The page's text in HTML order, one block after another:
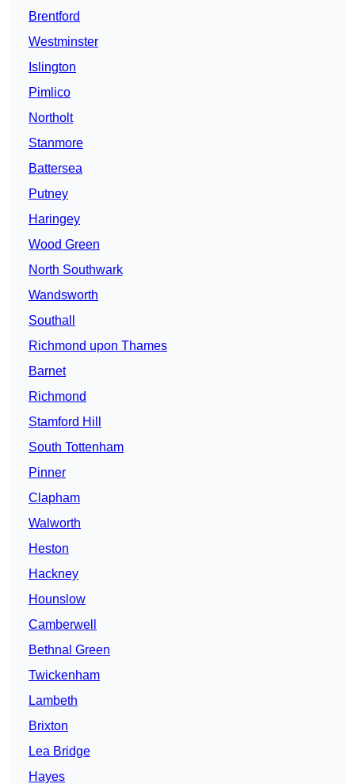
Brentford
Westminster
Islington
Pimlico
Northolt
Stanmore
Battersea
Putney
Haringey
Wood Green
North Southwark
Wandsworth
Southall
Richmond upon Thames
Barnet
Richmond
Stamford Hill
South Tottenham
Pinner
Clapham
Walworth
Heston
Hackney
Hounslow
Camberwell
Bethnal Green
Twickenham
Lambeth
Brixton
Lea Bridge
Hayes